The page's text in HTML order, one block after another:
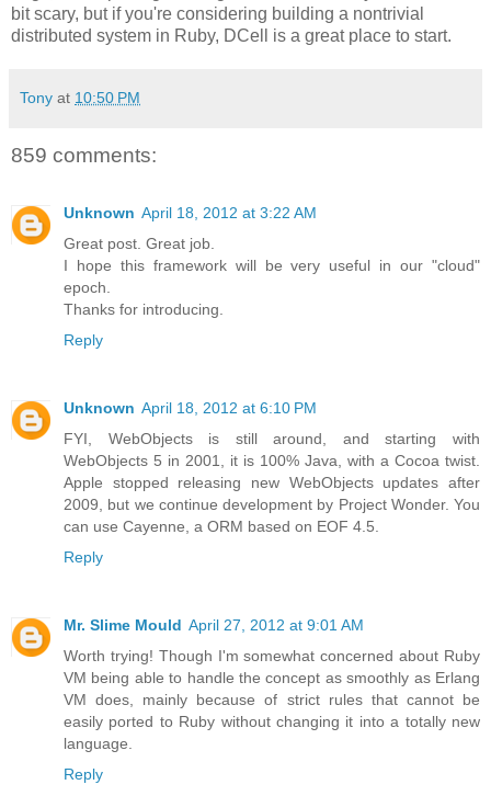
bit scary, but if you're considering building a nontrivial
distributed system in Ruby, DCell is a great place to start.
Tony at 10:50 PM
859 comments:
Unknown April 18, 2012 at 3:22 AM
Great post. Great job.
I hope this framework will be very useful in our "cloud"
epoch.
Thanks for introducing.
Reply
Unknown April 18, 2012 at 6:10 PM
FYI, WebObjects is still around, and starting with
WebObjects 5 in 2001, it is 100% Java, with a Cocoa twist.
Apple stopped releasing new WebObjects updates after
2009, but we continue development by Project Wonder. You
can use Cayenne, a ORM based on EOF 4.5.
Reply
Mr. Slime Mould April 27, 2012 at 9:01 AM
Worth trying! Though I'm somewhat concerned about Ruby
VM being able to handle the concept as smoothly as Erlang
VM does, mainly because of strict rules that cannot be
easily ported to Ruby without changing it into a totally new
language.
Reply